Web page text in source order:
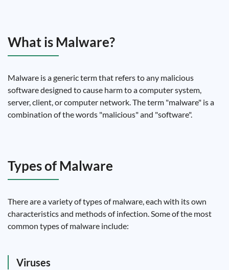
What is Malware?
Malware is a generic term that refers to any malicious
software designed to cause harm to a computer system,
server, client, or computer network. The term "malware" is a
combination of the words "malicious" and "software".
Types of Malware
There are a variety of types of malware, each with its own
characteristics and methods of infection. Some of the most
common types of malware include:
Viruses